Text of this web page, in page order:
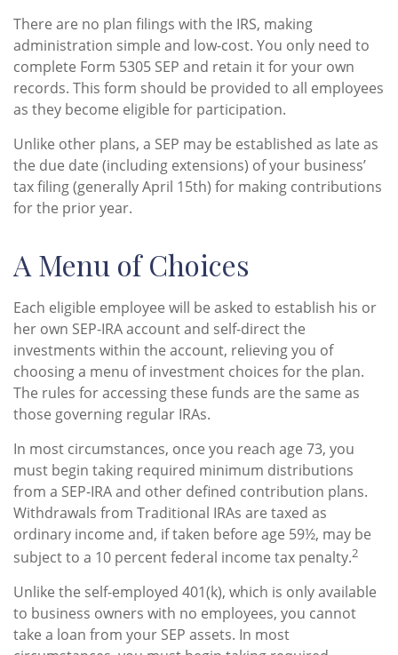
There are no plan filings with the IRS, making
administration simple and low-cost. You only need to
complete Form 5305 SEP and retain it for your own
records. This form should be provided to all employees
as they become eligible for participation.
Unlike other plans, a SEP may be established as late as
the due date (including extensions) of your business’
tax filing (generally April 15th) for making contributions
for the prior year.
A Menu of Choices
Each eligible employee will be asked to establish his or
her own SEP-IRA account and self-direct the
investments within the account, relieving you of
choosing a menu of investment choices for the plan.
The rules for accessing these funds are the same as
those governing regular IRAs.
In most circumstances, once you reach age 73, you
must begin taking required minimum distributions
from a SEP-IRA and other defined contribution plans.
Withdrawals from Traditional IRAs are taxed as
ordinary income and, if taken before age 59½, may be
subject to a 10 percent federal income tax penalty.2
Unlike the self-employed 401(k), which is only available
to business owners with no employees, you cannot
take a loan from your SEP assets. In most